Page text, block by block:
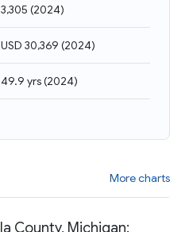
3,305 (2024)
USD 30,369 (2024)
49.9 yrs(2024)
More charts
County, Michigan: